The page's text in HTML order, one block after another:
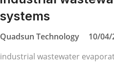
systems
Quadsun Technology 10/04/
industrial wastewater